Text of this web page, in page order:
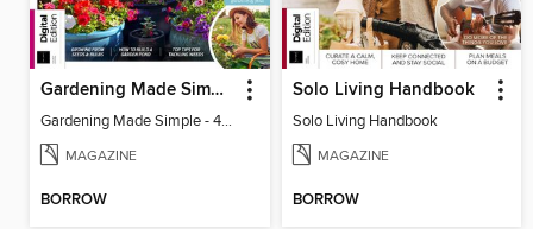
Gardening Made Simple - 4th Edition
Gardening Made Simple - 4th Edition
MAGAZINE
BORROW
Solo Living Handbook
Solo Living Handbook
MAGAZINE
BORROW